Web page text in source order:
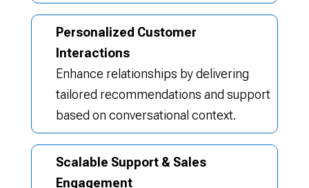
Personalized Customer
Interactions
Enhance relationships by delivering
tailored recommendations and support
based on conversational context.
Scalable Support & Sales
Engagement